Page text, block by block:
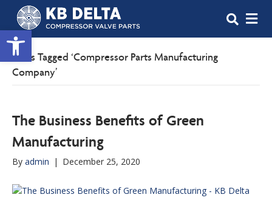
Open toolbar
Posts Tagged ‘Compressor Parts Manufacturing
Company’
The Business Benefits of Green
Manufacturing
By admin | December 25, 2020